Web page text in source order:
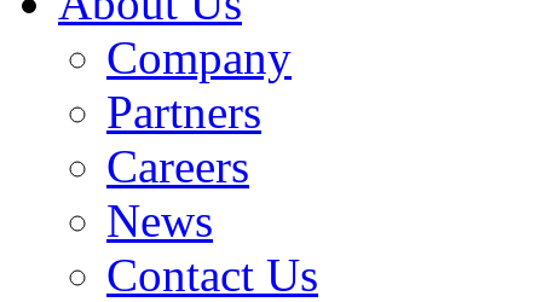
Company
Partners
Careers
News
Contact Us